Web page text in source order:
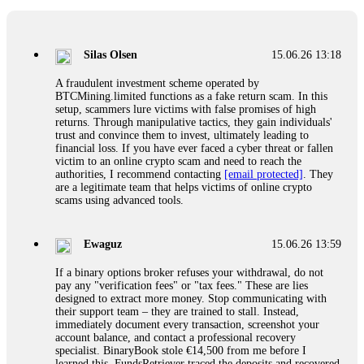
audit of your trade history. Most brokers cannot justify their
actions when challenged by professionals. ExpertOption stole
€6,200 from me claiming "abnormal activity."
FundsRetriever audited my trades, proved they were
legitimate, and threatened legal action. The broker paid
within 10 days. Do not let them intimidate you. Get
professional help. Contact[email protected] , WhatsApp
+1(603)5121(448) or Telegram FUNDSRETRIEVER.
15.06.26 14:25
Evan Garrison
small daily payouts. Then "maintenance fees" ate everything.
Then my account was frozen. Then the website disappeared. I
was heartbroken. FundsRetriever traced my payments through
three shell companies to a real bank account. They froze it
and got my €11,000 back. Recovery is possible even from
complex scams. Contact [email protected], WhatsApp
+1(603)5121(448) or Telegram FUNDSRETRIEVER.
15.06.26 13:18
Silas Olsen
A fraudulent investment scheme operated by
BTCMining.limited functions as a fake return scam. In this
setup, scammers lure victims with false promises of high
returns. Through manipulative tactics, they gain individuals'
trust and convince them to invest, ultimately leading to
financial loss. If you have ever faced a cyber threat or fallen
victim to an online crypto scam and need to reach the
authorities, I recommend contacting [email protected] . They
are a legitimate team that helps victims of online crypto
scams using advanced tools.
15.06.26 13:59
Ewaguz
If a binary options broker refuses your withdrawal, do not
pay any "verification fees" or "tax fees." These are lies
designed to extract more money. Stop communicating with
their support team – they are trained to stall. Instead,
immediately document every transaction, screenshot your
account balance, and contact a professional recovery
specialist. BinaryBook stole €14,500 from me before I